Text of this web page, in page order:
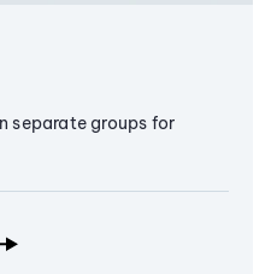
separate groups for